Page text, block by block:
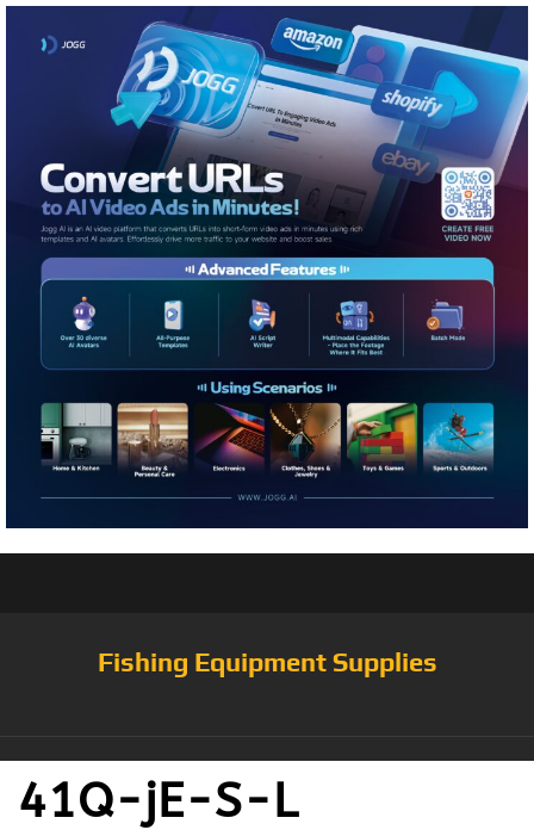
Fishing Equipment Supplies
41Q-jE-S-L